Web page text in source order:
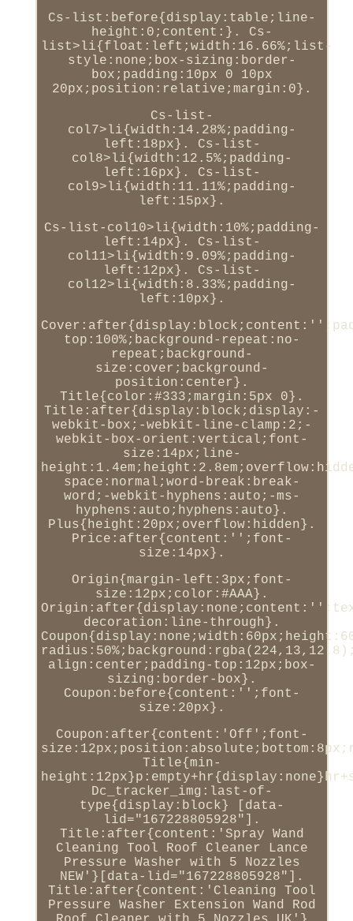
Cs-list:before{display:table;line-
height:0;content:}. Cs-
list>li{float:left;width:16.66%;list-
style:none;box-sizing:border-
box;padding:10px 0 10px
20px;position:relative;margin:0}.
Cs-list-
col7>li{width:14.28%;padding-
left:18px}. Cs-list-
col8>li{width:12.5%;padding-
left:16px}. Cs-list-
col9>li{width:11.11%;padding-
left:15px}.
Cs-list-col10>li{width:10%;padding-
left:14px}. Cs-list-
col11>li{width:9.09%;padding-
left:12px}. Cs-list-
col12>li{width:8.33%;padding-
left:10px}.
top:100%;background-repeat:no-
repeat;background-
size:cover;background-
position:center}.
Title{color:#333;margin:5px 0}.
Title:after{display:block;display:-
webkit-box;-webkit-line-clamp:2;-
webkit-box-orient:vertical;font-
size:14px;line-
space:normal;word-break:break-
word;-webkit-hyphens:auto;-ms-
hyphens:auto;hyphens:auto}.
Plus{height:20px;overflow:hidden}.
Price:after{content:'';font-
size:14px}.
Origin{margin-left:3px;font-
size:12px;color:#AAA}.
decoration:line-through}.
align:center;padding-top:12px;box-
sizing:border-box}.
Coupon:before{content:'';font-
size:20px}.
Coupon:after{content:'Off';font-
Title{min-
Dc_tracker_img:last-of-
type{display:block} [data-
lid="167228805928"].
Title:after{content:'Spray Wand
Cleaning Tool Roof Cleaner Lance
Pressure Washer with 5 Nozzles
NEW'}[data-lid="167228805928"].
Title:after{content:'Cleaning Tool
Pressure Washer Extension Wand Rod